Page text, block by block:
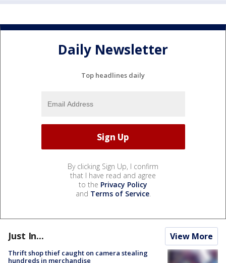
Daily Newsletter
Top headlines daily
By clicking Sign Up, I confirm
that I have read and agree
to the Privacy Policy
and Terms of Service.
Just In... View More
Thrift shop thief caught on camera stealing
hundreds in merchandise